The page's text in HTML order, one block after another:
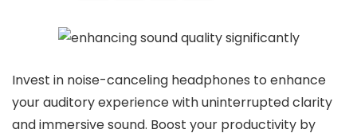
Invest in noise-canceling headphones to enhance
your auditory experience with uninterrupted clarity
and immersive sound. Boost your productivity by